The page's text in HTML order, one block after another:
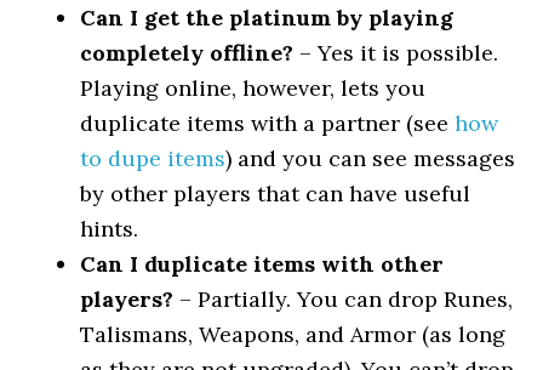
Can I get the platinum by playing
completely offline? – Yes it is possible.
Playing online, however, lets you
duplicate items with a partner (seehow
to dupe items) and you can see messages
by other players that can have useful
hints.
Can I duplicate items with other
players? – Partially. You can drop Runes,
Talismans, Weapons, and Armor (as long